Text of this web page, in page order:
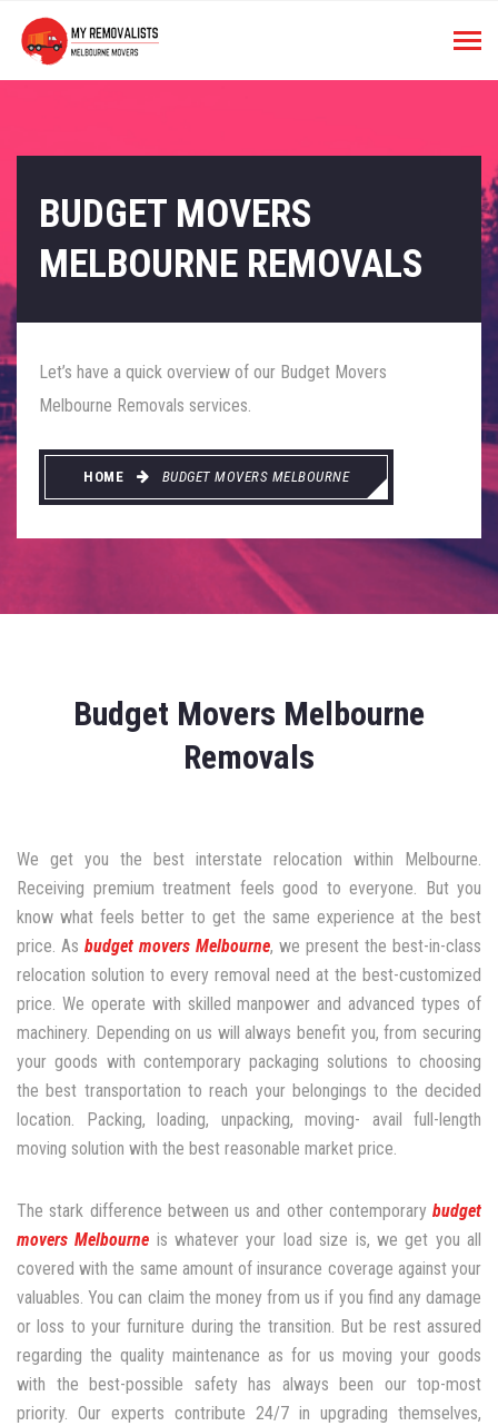
BUDGET MOVERS
MELBOURNE REMOVALS
Let’s have a quick overview of our Budget Movers
Melbourne Removals services.
HOME BUDGET MOVERS MELBOURNE
Budget Movers Melbourne
Removals
We get you the best interstate relocation within Melbourne.
Receiving premium treatment feels good to everyone. But you
know what feels better to get the same experience at the best
price. As budget movers Melbourne, we present the best-in-class
relocation solution to every removal need at the best-customized
price. We operate with skilled manpower and advanced types of
machinery. Depending on us will always benefit you, from securing
your goods with contemporary packaging solutions to choosing
the best transportation to reach your belongings to the decided
location. Packing, loading, unpacking, moving- avail full-length
moving solution with the best reasonable market price.
The stark difference between us and other contemporary budget
movers Melbourne is whatever your load size is, we get you all
covered with the same amount of insurance coverage against your
valuables. You can claim the money from us if you find any damage
or loss to your furniture during the transition. But be rest assured
regarding the quality maintenance as for us moving your goods
with the best-possible safety has always been our top-most
priority. Our experts contribute 24/7 in upgrading themselves,